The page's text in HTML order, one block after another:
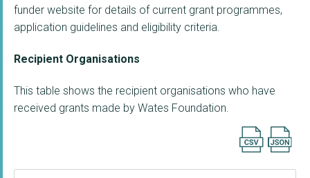
funder website for details of current grant programmes,
application guidelines and eligibility criteria.
Recipient Organisations
This table shows the recipient organisations who have
received grants made by Wates Foundation.
Export